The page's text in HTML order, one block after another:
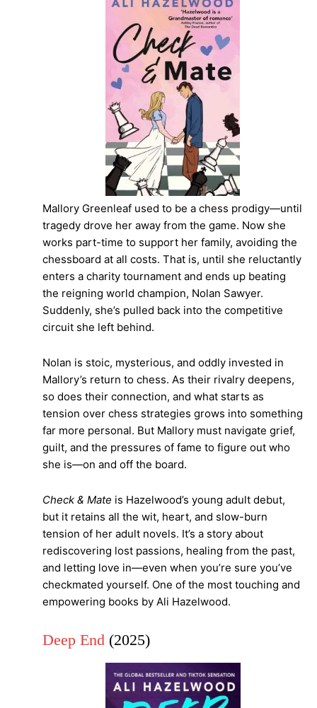
Mallory Greenleaf used to be a chess prodigy—until
tragedy drove her away from the game. Now she
works part-time to support her family, avoiding the
chessboard at all costs. That is, until she reluctantly
enters a charity tournament and ends up beating
the reigning world champion, Nolan Sawyer.
Suddenly, she’s pulled back into the competitive
circuit she left behind.
Nolan is stoic, mysterious, and oddly invested in
Mallory’s return to chess. As their rivalry deepens,
so does their connection, and what starts as
tension over chess strategies grows into something
far more personal. But Mallory must navigate grief,
guilt, and the pressures of fame to figure out who
she is—on and off the board.
Check & Mate is Hazelwood’s young adult debut,
but it retains all the wit, heart, and slow-burn
tension of her adult novels. It’s a story about
rediscovering lost passions, healing from the past,
and letting love in—even when you’re sure you’ve
checkmated yourself. One of the most touching and
empowering books by Ali Hazelwood.
Deep End (2025)